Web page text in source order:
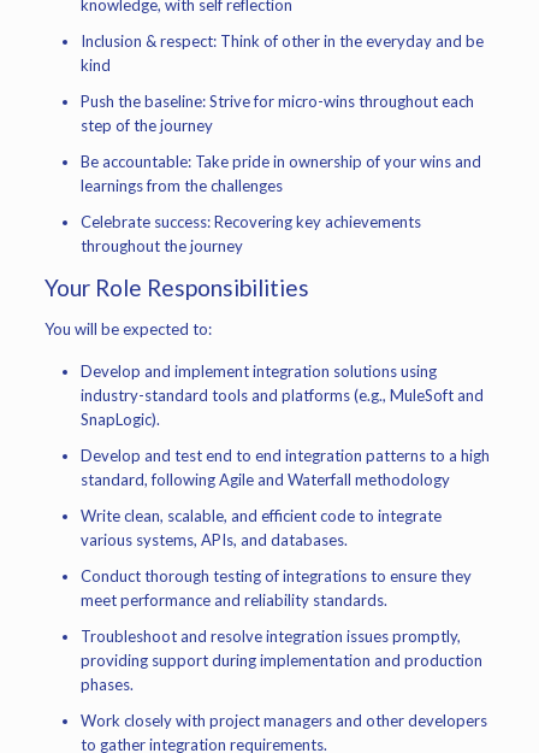
knowledge, with self reflection
Inclusion & respect: Think of other in the everyday and be
kind
Push the baseline: Strive for micro-wins throughout each
step of the journey
Be accountable: Take pride in ownership of your wins and
learnings from the challenges
Celebrate success: Recovering key achievements
throughout the journey
Your Role Responsibilities
You will be expected to:
Develop and implement integration solutions using
industry-standard tools and platforms (e.g., MuleSoft and
SnapLogic).
Develop and test end to end integration patterns to a high
standard, following Agile and Waterfall methodology
Write clean, scalable, and efficient code to integrate
various systems, APIs, and databases.
Conduct thorough testing of integrations to ensure they
meet performance and reliability standards.
Troubleshoot and resolve integration issues promptly,
providing support during implementation and production
phases.
Work closely with project managers and other developers
to gather integration requirements.